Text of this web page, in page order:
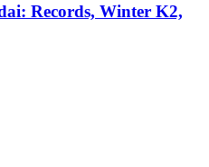
Records, Winter K2,